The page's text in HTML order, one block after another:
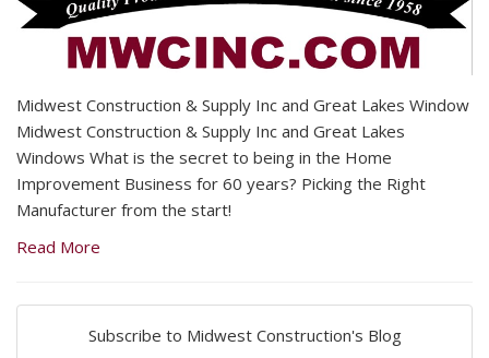
Midwest Construction & Supply Inc and Great Lakes Window
Midwest Construction & Supply Inc and Great Lakes
Windows What is the secret to being in the Home
Improvement Business for 60 years? Picking the Right
Manufacturer from the start!
Read More
Subscribe to Midwest Construction's Blog